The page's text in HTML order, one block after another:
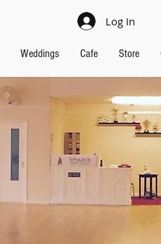
Log In
Weddings Cafe Store